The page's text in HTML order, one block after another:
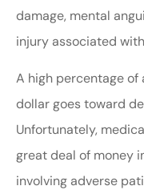
damage, mental
injury associated
A high percentage of
dollar goes toward
Unfortunately,
great deal of money
involving adverse